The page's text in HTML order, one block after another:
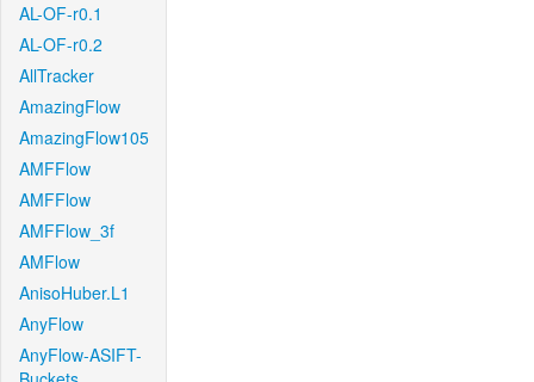
AL-OF-r0.1
AL-OF-r0.2
AllTracker
AmazingFlow
AmazingFlow105
AMFFlow
AMFFlow
AMFFlow_3f
AMFlow
AnisoHuber.L1
AnyFlow
AnyFlow-ASIFT-